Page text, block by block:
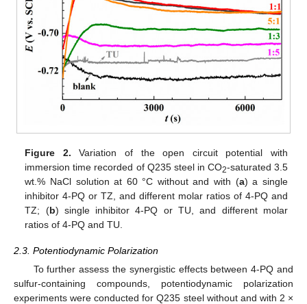
Figure 2. Variation of the open circuit potential with
immersion time recorded of Q235 steel in CO2-saturated 3.5
wt.% NaCl solution at 60 °C without and with (a) a single
inhibitor 4-PQ or TZ, and different molar ratios of 4-PQ and
TZ; (b) single inhibitor 4-PQ or TU, and different molar
ratios of 4-PQ and TU.
2.3. Potentiodynamic Polarization
To further assess the synergistic effects between 4-PQ and
sulfur-containing compounds, potentiodynamic polarization
experiments were conducted for Q235 steel without and with 2 ×